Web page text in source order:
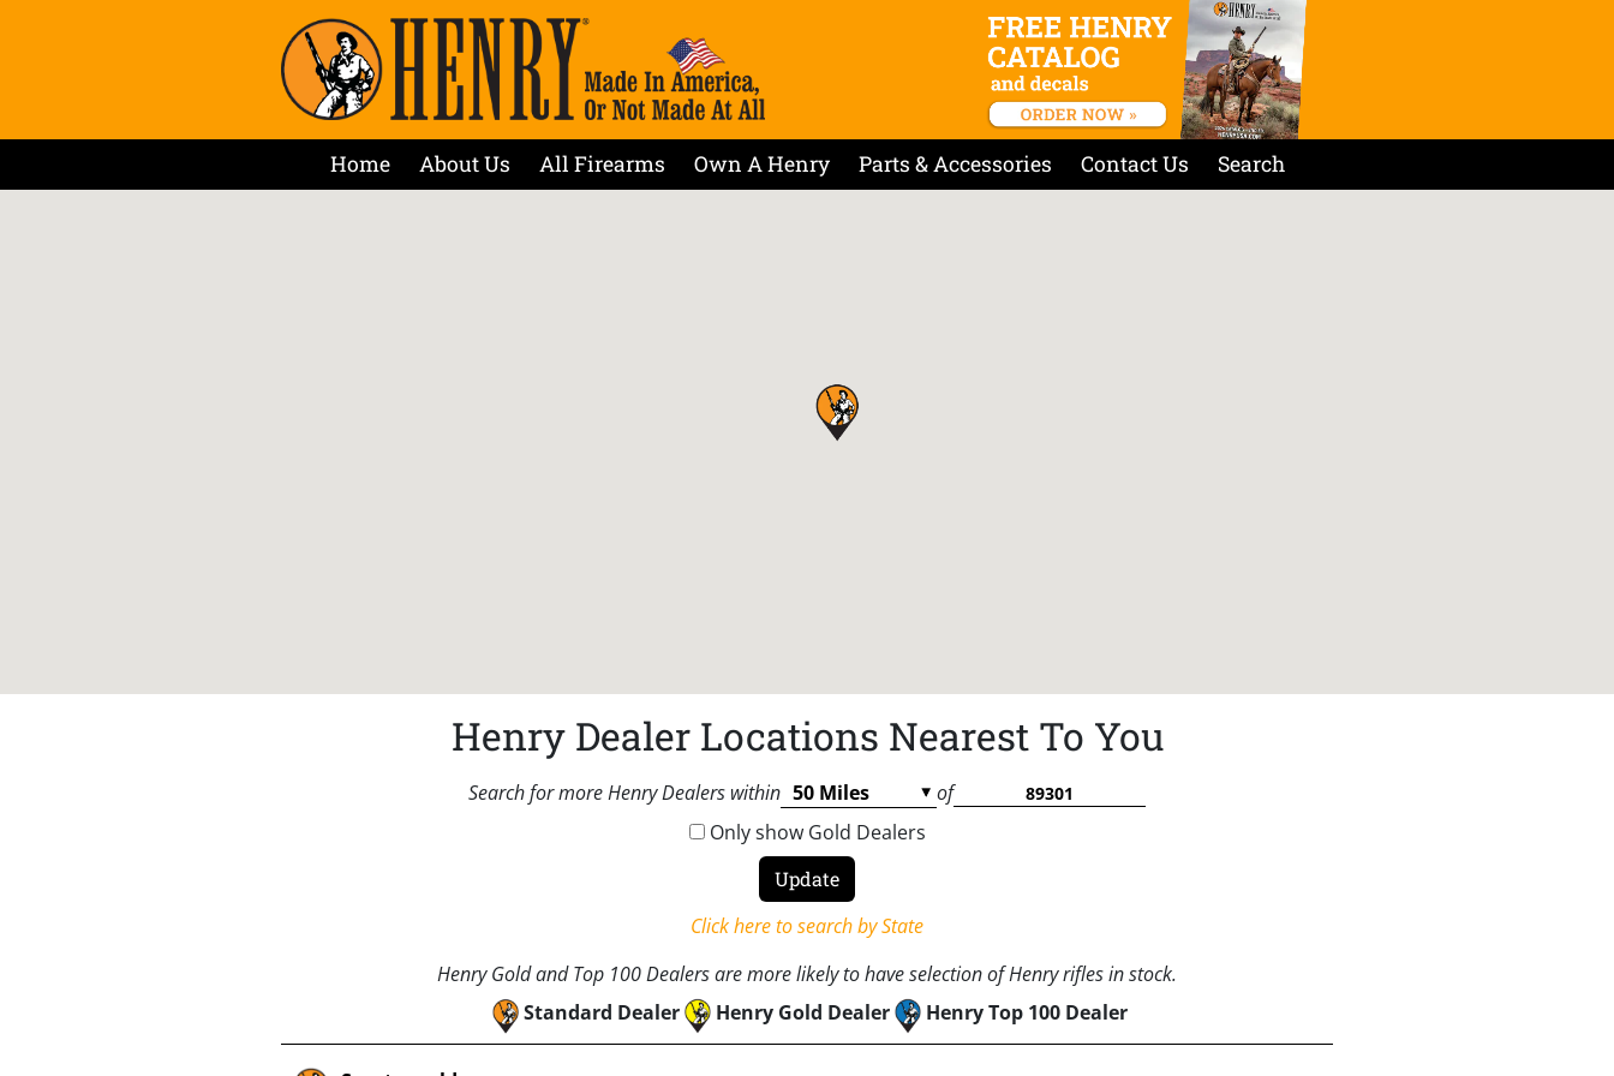
Home About Us All Firearms Own A Henry Parts & Accessories Contact Us Search
Henry Dealer Locations Nearest To You
Search for more Henry Dealers within
of
Only show Gold Dealers
Click here to search by State
Henry Gold and Top 100 Dealers are more likely to have selection of Henry rifles in stock.
Standard Dealer
Henry Gold Dealer Henry Top 100 Dealer